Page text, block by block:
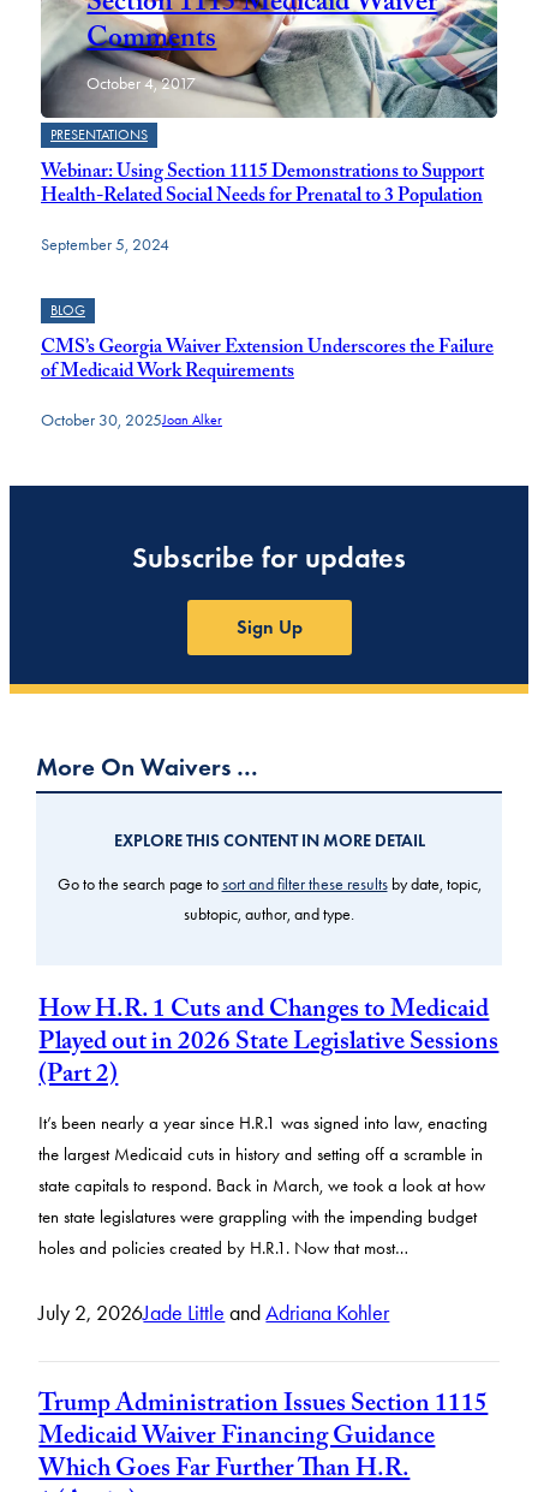
Comments
October 4, 2017
PRESENTATIONS
Webinar: Using Section 1115 Demonstrations to Support
Health-Related Social Needs for Prenatal to 3 Population
September 5, 2024
BLOG
CMS’s Georgia Waiver Extension Underscores the Failure
of Medicaid Work Requirements
October 30, 2025Joan Alker
Subscribe for updates
Sign Up
More On Waivers …
EXPLORE THIS CONTENT IN MORE DETAIL
Go to the search page tosort and filter these resultsby date, topic,
subtopic, author, and type.
How H.R. 1 Cuts and Changes to Medicaid
Played out in 2026 State Legislative Sessions
(Part 2)
It’s been nearly a year since H.R.1 was signed into law, enacting
the largest Medicaid cuts in history and setting off a scramble in
state capitals to respond. Back in March, we took a look at how
ten state legislatures were grappling with the impending budget
holes and policies created by H.R.1. Now that most…
July 2, 2026Jade Little andAdriana Kohler
Trump Administration Issues Section 1115
Medicaid Waiver Financing Guidance
Which Goes Far Further Than H.R.